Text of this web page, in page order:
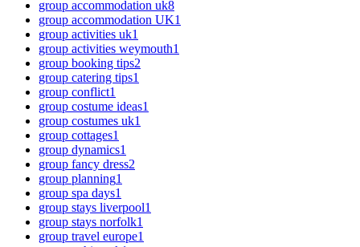
group accommodation uk8
group accommodation UK1
group activities uk1
group activities weymouth1
group booking tips2
group catering tips1
group conflict1
group costume ideas1
group costumes uk1
group cottages1
group dynamics1
group fancy dress2
group planning1
group spa days1
group stays liverpool1
group stays norfolk1
group travel europe1